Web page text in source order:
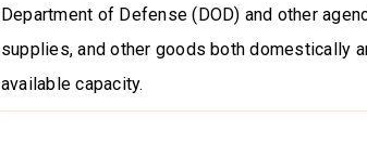
Department of Defense (DOD) and other
supplies, and other goods both domestically
available capacity.